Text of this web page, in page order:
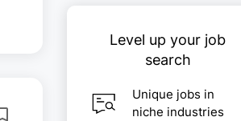
Level up your job
search
Unique jobs in
niche industries